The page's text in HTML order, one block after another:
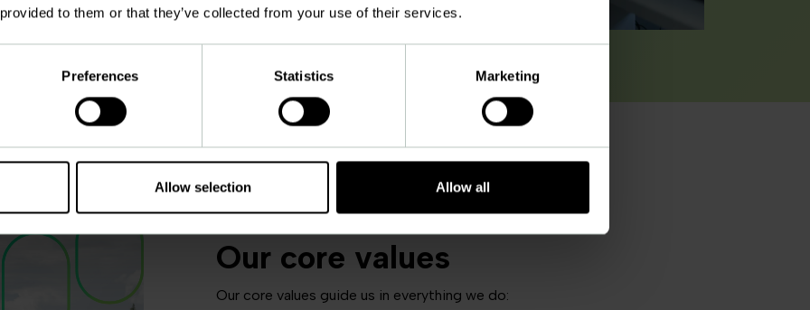
to them or that they’ve collected from your use of their services.
Preferences Statistics Marketing
Allow selection Allow all
Our core values
Our core values guide us in everything we do: